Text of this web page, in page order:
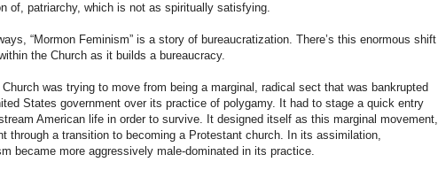
of, patriarchy, which is not as spiritually satisfying.
“Mormon Feminism” is a story of bureaucratization. There’s this enormous shift
the Church as it builds a bureaucracy.
Church was trying to move from being a marginal, radical sect that was bankrupted
States government over its practice of polygamy. It had to stage a quick entry
American life in order to survive. It designed itself as this marginal movement,
through a transition to becoming a Protestant church. In its assimilation,
became more aggressively male-dominated in its practice.